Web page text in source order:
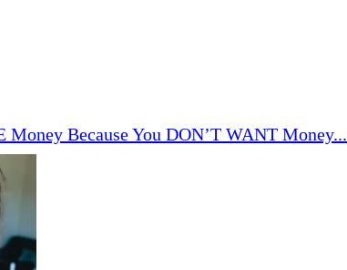
Money Because You DON’T WANT Money...